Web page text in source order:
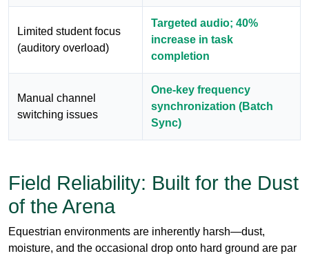
switching issues
One-key frequency
synchronization (Batch
Sync)
Field Reliability: Built for the Dust
of the Arena
for the course. The RC8860isn't just high-tech; it's rugged.
Built with high-impact ABS plastic and moisture-sealed
internals, it withstands the rigors of a working ranch.
One story that stuck with me:A 9-year-old boy with severe
autism had never completed a full therapy session. He